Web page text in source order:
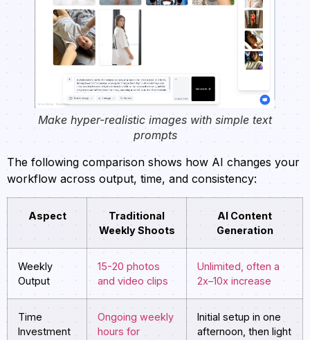
Make hyper-realistic images with simple text
prompts
The following comparison shows how AI changes your
workflow across output, time, and consistency:
Aspect
Traditional
Weekly Shoots
AI Content
Generation
Weekly
Output
15-20 photos
and video clips
Unlimited, often a
2x–10x increase
Time
Investment
Ongoing weekly
hours for
Initial setup in one
afternoon, then light